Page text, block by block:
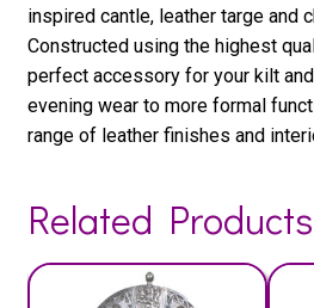
inspired cantle, leather targe and
Constructed using the highest
perfect accessory for your kilt
evening wear to more formal
range of leather finishes and
Related Products